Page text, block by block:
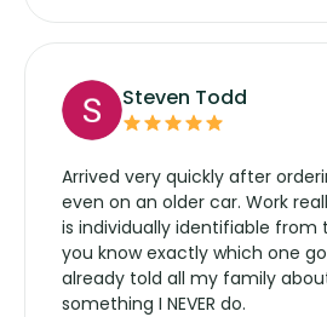
Steven Todd
Arrived very quickly after
even on an older car. Work
is individually identifiable from
you know exactly which one
already told all my family
something I NEVER do.